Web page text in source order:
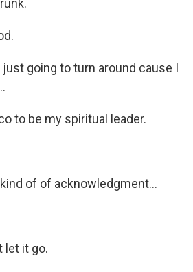
just going to turn around cause I
to be my spiritual leader.
of of acknowledgment...
let it go.